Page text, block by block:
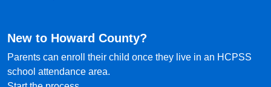
New to Howard County?
Parents can enroll their child once they live in an HCPSS
school attendance area.